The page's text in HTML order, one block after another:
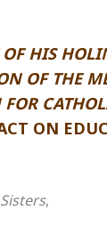
HIS
OF THE
ON
,